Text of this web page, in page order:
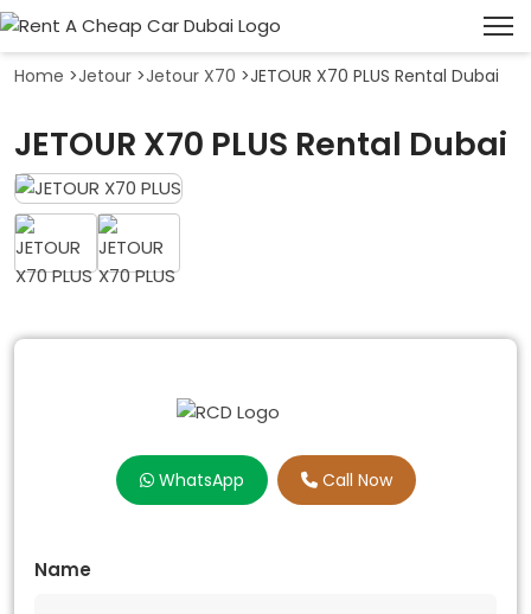
Home >Jetour >Jetour X70 >JETOUR X70 PLUS Rental Dubai
JETOUR X70 PLUS Rental Dubai
WhatsApp Call Now
Name